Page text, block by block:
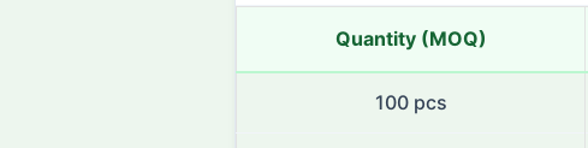
Quantity (MOQ)
100 pcs